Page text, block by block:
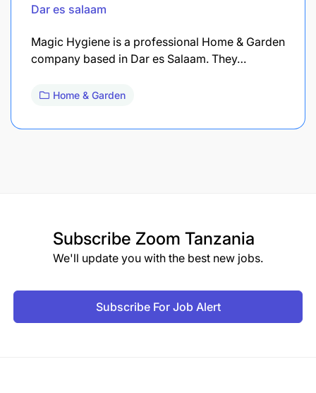
Dar es salaam
Magic Hygiene is a professional Home & Garden
company based in Dar es Salaam. They…
Home & Garden
Subscribe Zoom Tanzania
We'll update you with the best new jobs.
Subscribe For Job Alert